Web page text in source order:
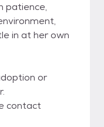
patience,
in at her own
or
contact